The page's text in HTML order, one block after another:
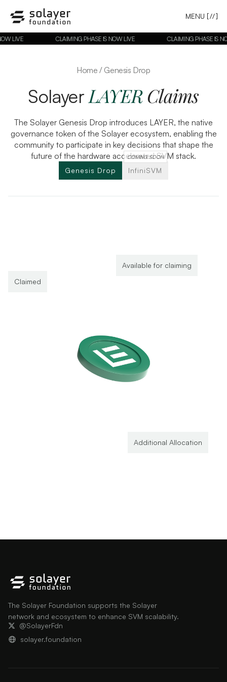
MENU [//]
LIVE CLAIMING PHASE IS NOW LIVE CLAIMING PHASE IS
Home / Genesis Drop
SolayerLAYERClaims
The Solayer Genesis Drop introduces LAYER, the native
governance token of the Solayer ecosystem, enabling the
community to participate in key decisions that shape the
future of the hardware accelerated SVM stack.
Genesis Drop InfiniSVM
COMING SOON
Available for claiming
Claimed
Additional Allocation
The Solayer Foundation supports the Solayer
network and ecosystem to enhance SVM scalability.
@SolayerFdn
solayer.foundation